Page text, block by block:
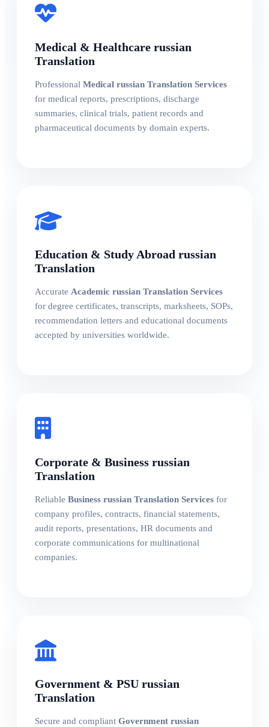
Medical & Healthcare russian
Translation
Professional Medical russian Translation Services
for medical reports, prescriptions, discharge
summaries, clinical trials, patient records and
pharmaceutical documents by domain experts.
Education & Study Abroad russian
Translation
Accurate Academic russian Translation Services
for degree certificates, transcripts, marksheets, SOPs,
recommendation letters and educational documents
accepted by universities worldwide.
Corporate & Business russian
Translation
Reliable Business russian Translation Services for
company profiles, contracts, financial statements,
audit reports, presentations, HR documents and
corporate communications for multinational
companies.
Government & PSU russian
Translation
Secure and compliant Government russian